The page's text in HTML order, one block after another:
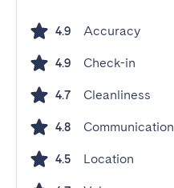
4.9 Accuracy
4.9 Check-in
4.7 Cleanliness
4.8 Communication
4.5 Location